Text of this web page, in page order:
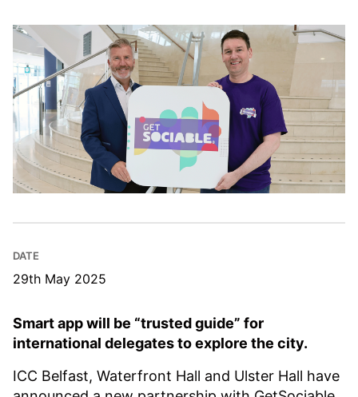
DATE
29th May 2025
Smart app will be “trusted guide” for
international delegates to explore the city.
ICC Belfast, Waterfront Hall and Ulster Hall have